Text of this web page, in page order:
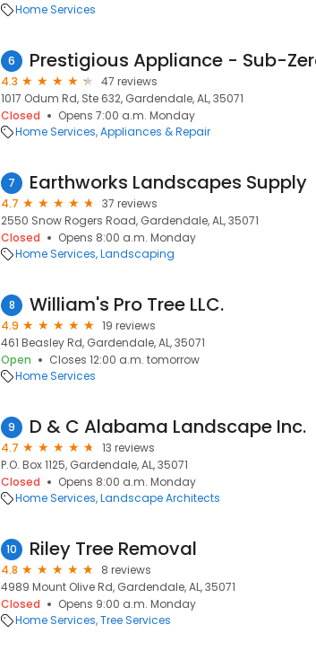
Home Services
6
4.3
47 reviews
1017 Odum Rd, Ste 632, Gardendale, AL, 35071
Closed
Opens 7:00 a.m. Monday
Home Services Appliances & Repair
7 Earthworks Landscapes Supply
4.7
37 reviews
2550 Snow Rogers Road, Gardendale, AL, 35071
Closed
Opens 8:00 a.m. Monday
Home Services Landscaping
8 William's Pro Tree LLC.
4.9
19 reviews
461 Beasley Rd, Gardendale, AL, 35071
Open
Closes 12:00 a.m. tomorrow
Home Services
9 D & C Alabama Landscape Inc.
4.7
13 reviews
P.O. Box 1125, Gardendale, AL, 35071
Closed
Opens 8:00 a.m. Monday
Home Services Landscape Architects
10 Riley Tree Removal
4.8
8 reviews
4989 Mount Olive Rd, Gardendale, AL, 35071
Closed
Opens 9:00 a.m. Monday
Home Services Tree Services